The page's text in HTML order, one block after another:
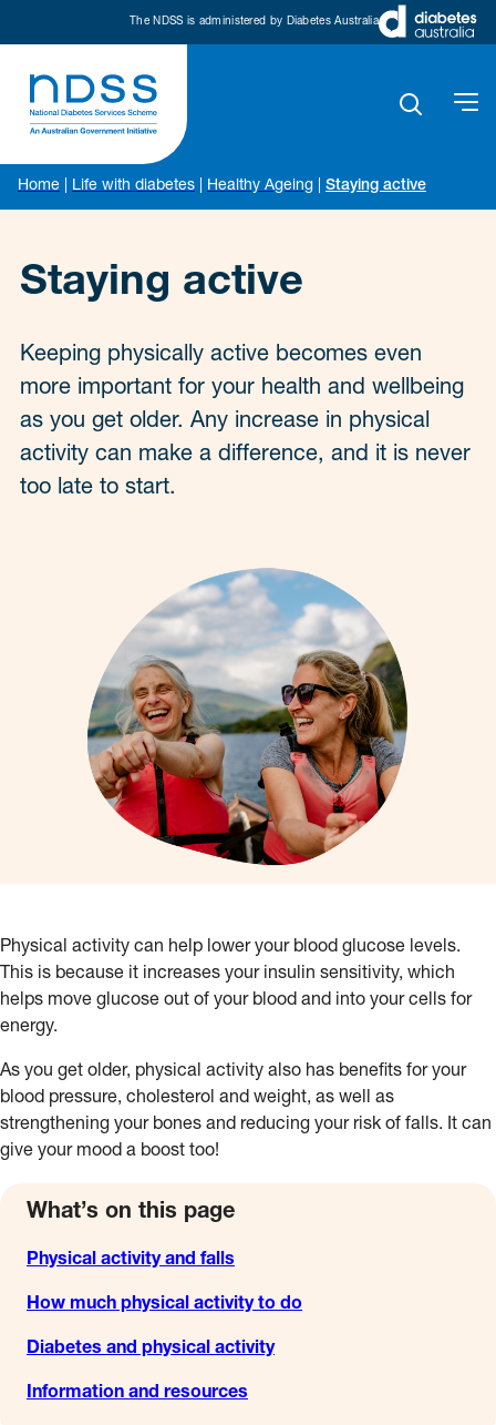
The NDSS is administered by Diabetes Australia
Home Life with diabetes Healthy Ageing Staying active
Staying active
Keeping physically active becomes even
more important for your health and wellbeing
as you get older. Any increase in physical
activity can make a difference, and it is never
too late to start.
Physical activity can help lower your blood glucose levels.
This is because it increases your insulin sensitivity, which
helps move glucose out of your blood and into your cells for
energy.
As you get older, physical activity also has benefits for your
blood pressure, cholesterol and weight, as well as
strengthening your bones and reducing your risk of falls. It can
give your mood a boost too!
What’s on this page
Physical activity and falls
How much physical activity to do
Diabetes and physical activity
Information and resources